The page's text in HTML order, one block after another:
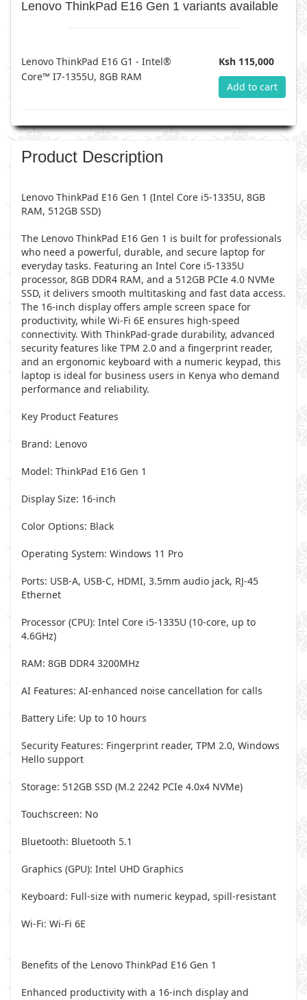
Lenovo ThinkPad E16 Gen 1 variants available
Lenovo ThinkPad E16 G1 - Intel®
Core™ I7-1355U, 8GB RAM
Ksh 115,000
Add to cart
Product Description
Lenovo ThinkPad E16 Gen 1 (Intel Core i5-1335U, 8GB
RAM, 512GB SSD)
The Lenovo ThinkPad E16 Gen 1 is built for professionals
who need a powerful, durable, and secure laptop for
everyday tasks. Featuring an Intel Core i5-1335U
processor, 8GB DDR4 RAM, and a 512GB PCIe 4.0 NVMe
SSD, it delivers smooth multitasking and fast data access.
The 16-inch display offers ample screen space for
productivity, while Wi-Fi 6E ensures high-speed
connectivity. With ThinkPad-grade durability, advanced
security features like TPM 2.0 and a fingerprint reader,
and an ergonomic keyboard with a numeric keypad, this
laptop is ideal for business users in Kenya who demand
performance and reliability.
Key Product Features
Brand: Lenovo
Model: ThinkPad E16 Gen 1
Display Size: 16-inch
Color Options: Black
Operating System: Windows 11 Pro
Ports: USB-A, USB-C, HDMI, 3.5mm audio jack, RJ-45
Ethernet
Processor (CPU): Intel Core i5-1335U (10-core, up to
4.6GHz)
RAM: 8GB DDR4 3200MHz
AI Features: AI-enhanced noise cancellation for calls
Battery Life: Up to 10 hours
Security Features: Fingerprint reader, TPM 2.0, Windows
Hello support
Storage: 512GB SSD (M.2 2242 PCIe 4.0x4 NVMe)
Touchscreen: No
Bluetooth: Bluetooth 5.1
Graphics (GPU): Intel UHD Graphics
Keyboard: Full-size with numeric keypad, spill-resistant
Wi-Fi: Wi-Fi 6E
Benefits of the Lenovo ThinkPad E16 Gen 1
Enhanced productivity with a 16-inch display and